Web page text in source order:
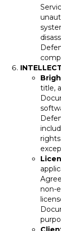
title,
non-